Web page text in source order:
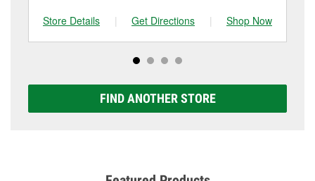
Store Details
| Get Directions | Shop Now
FIND ANOTHER STORE